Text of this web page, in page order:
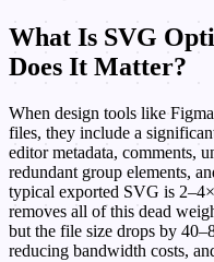
What Is SVG
Does It Matter?
When design tools like
files, they include a
editor metadata, comments,
redundant group elements,
typical exported SVG is
removes all of this dead
but the file size drops by
reducing bandwidth costs,